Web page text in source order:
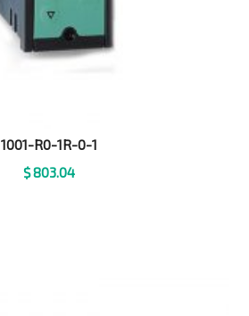
1001-R0-1R-0-1
$803.04